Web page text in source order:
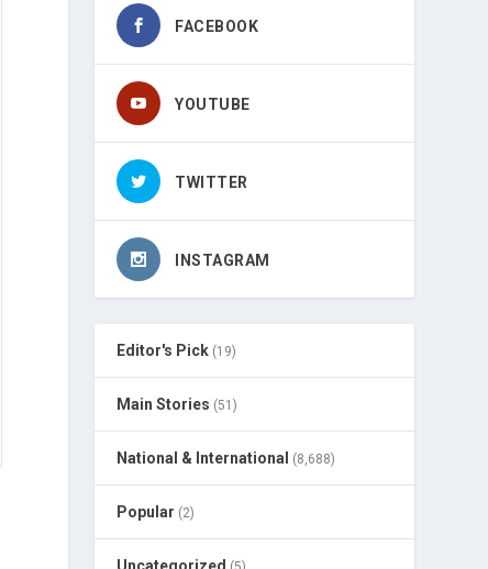
FACEBOOK
YOUTUBE
TWITTER
INSTAGRAM
Editor's Pick (19)
Main Stories (51)
National & International (8,688)
Popular (2)